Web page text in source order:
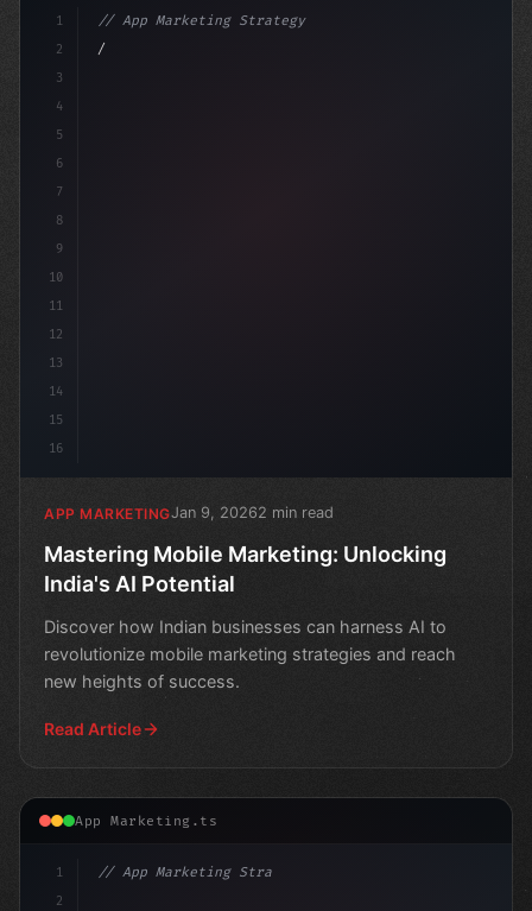
1
2
3
4
5
6
7
8
9
10
11
12
13
14
15
16
// App Marketing Strategy
// Mastering Mobile Marketing: Unlocking In...
APP MARKETINGJan 9, 20262 min read
Mastering Mobile Marketing: Unlocking
India's AI Potential
Discover how Indian businesses can harness AI to
revolutionize mobile marketing strategies and reach
new heights of success.
Read Article
App Marketing.ts
1
2
// App Marketing Strategy